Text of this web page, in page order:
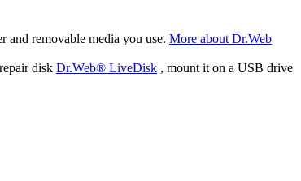
and removable media you use. More about Dr.Web
disk Dr.Web® LiveDisk , mount it on a USB drive